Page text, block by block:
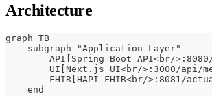
Architecture
graph TB
    subgraph "Application Layer"
API[Spring Boot API<br/
UI[Next.js UI<br/>:3000/api/
FHIR[HAPI FHIR<br/>:8081/
    end